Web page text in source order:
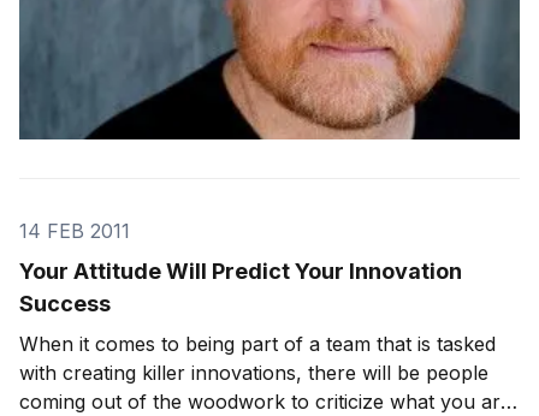
14 FEB 2011
Your Attitude Will Predict Your Innovation
Success
When it comes to being part of a team that is tasked
with creating killer innovations, there will be people
coming out of the woodwork to criticize what you are